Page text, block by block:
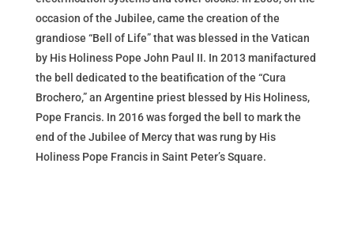
occasion of the Jubilee, came the creation of the
grandiose “Bell of Life” that was blessed in the Vatican
by His Holiness Pope John Paul II. In 2013 manifactured
the bell dedicated to the beatification of the “Cura
Brochero,” an Argentine priest blessed by His Holiness,
Pope Francis. In 2016 was forged the bell to mark the
end of the Jubilee of Mercy that was rung by His
Holiness Pope Francis in Saint Peter’s Square.